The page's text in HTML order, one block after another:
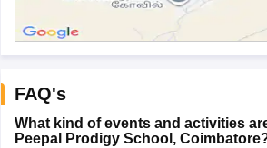
FAQ's
What kind of events and activities
Peepal Prodigy School,